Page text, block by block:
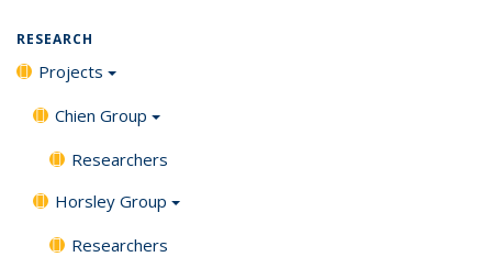
RESEARCH
Projects
Chien Group
Researchers
Horsley Group
Researchers